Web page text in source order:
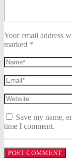
Your email address
marked *
Save my name,
time I comment.